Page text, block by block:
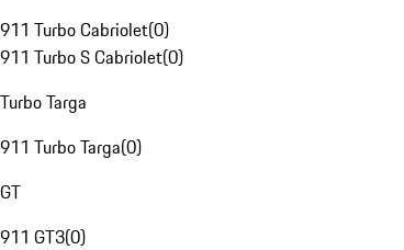
911 Turbo Cabriolet(0)
911 Turbo S Cabriolet(0)
Turbo Targa
911 Turbo Targa(0)
GT
911 GT3(0)